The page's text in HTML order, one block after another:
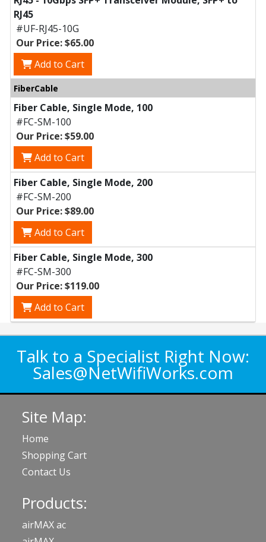
RJ45
#UF-RJ45-10G
Our Price: $65.00
Add to Cart
FiberCable
Fiber Cable, Single Mode, 100
#FC-SM-100
Our Price: $59.00
Add to Cart
Fiber Cable, Single Mode, 200
#FC-SM-200
Our Price: $89.00
Add to Cart
Fiber Cable, Single Mode, 300
#FC-SM-300
Our Price: $119.00
Add to Cart
Talk to a Specialist Right Now:
Sales@NetWifiWorks.com
Site Map:
Home
Shopping Cart
Contact Us
Products:
airMAX ac